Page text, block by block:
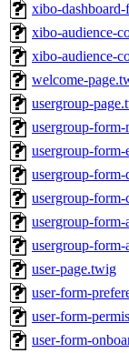
xibo-
xibo-audience-
xibo-audience-
welcome-
usergroup-
usergroup-
usergroup-
usergroup-
usergroup-
usergroup-
usergroup-
user-page.twig
user-form-
user-form-
user-form-